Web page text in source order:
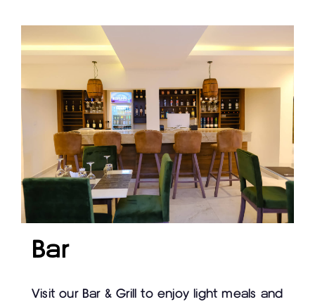
Bar
Visit our Bar & Grill to enjoy light meals and